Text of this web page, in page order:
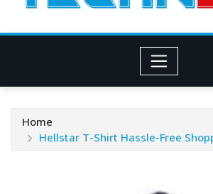
Home
Hellstar T-Shirt Hassle-Free